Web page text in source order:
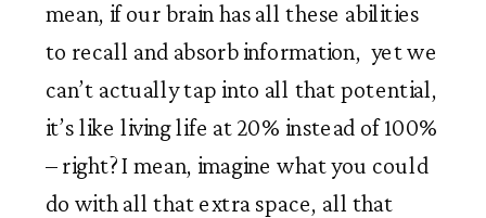
mean, if our brain has all these abilities
to recall and absorb information,  yet we
can’t actually tap into all that potential,
it’s like living life at 20% instead of 100%
– right? I mean, imagine what you could
do with all that extra space, all that